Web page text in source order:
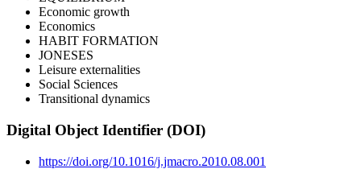
Economic growth
Economics
HABIT FORMATION
JONESES
Leisure externalities
Social Sciences
Transitional dynamics
Digital Object Identifier (DOI)
https://doi.org/10.1016/j.jmacro.2010.08.001